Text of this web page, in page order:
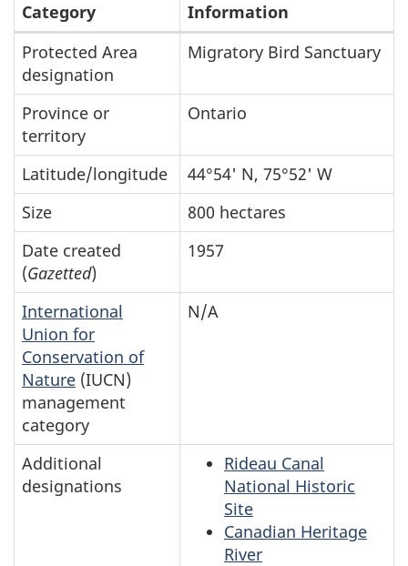
Summary
table
Category
Information
Protected Area
designation
Migratory Bird Sanctuary
Province or
territory
Ontario
Latitude/longitude
44°54' N, 75°52' W
Size
800 hectares
Date created
(Gazetted)
1957
International
Union for
Conservation of
Nature (IUCN)
management
category
N/A
Additional
designations
Rideau Canal
National Historic
Site
Canadian Heritage
River